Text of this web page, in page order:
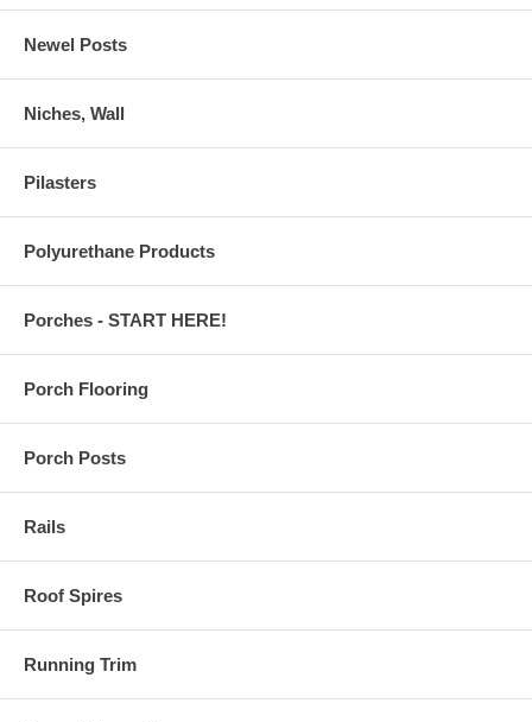
Newel Posts
Niches, Wall
Pilasters
Polyurethane Products
Porches - START HERE!
Porch Flooring
Porch Posts
Rails
Roof Spires
Running Trim